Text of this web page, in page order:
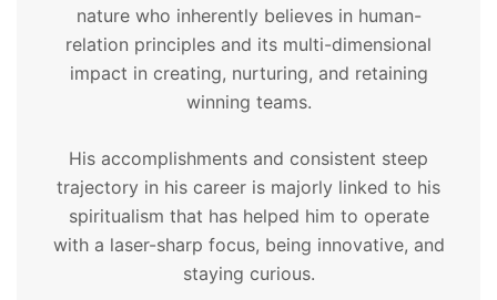
nature who inherently believes in human-
relation principles and its multi-dimensional
impact in creating, nurturing, and retaining
winning teams.
His accomplishments and consistent steep
trajectory in his career is majorly linked to his
spiritualism that has helped him to operate
with a laser-sharp focus, being innovative, and
staying curious.